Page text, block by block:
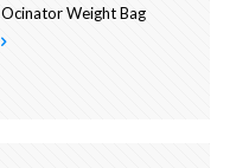
Ocinator Weight Bag